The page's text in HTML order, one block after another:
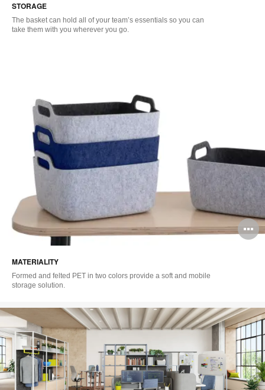
STORAGE
The basket can hold all of your team’s essentials so you can
take them with you wherever you go.
MATERIALITY
Formed and felted PET in two colors provide a soft and mobile
storage solution.